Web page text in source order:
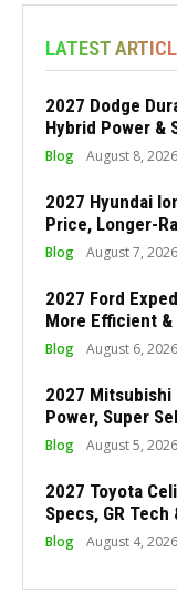
LATEST
2027 Dodge
Hybrid Power &
Blog August 8, 2026
2027 Hyundai
Price, Longer-
Blog August 7, 2026
2027 Ford
More Efficient &
Blog August 6, 2026
2027 Mitsubishi
Power, Super
Blog August 5, 2026
2027 Toyota
Specs, GR Tech
Blog August 4, 2026